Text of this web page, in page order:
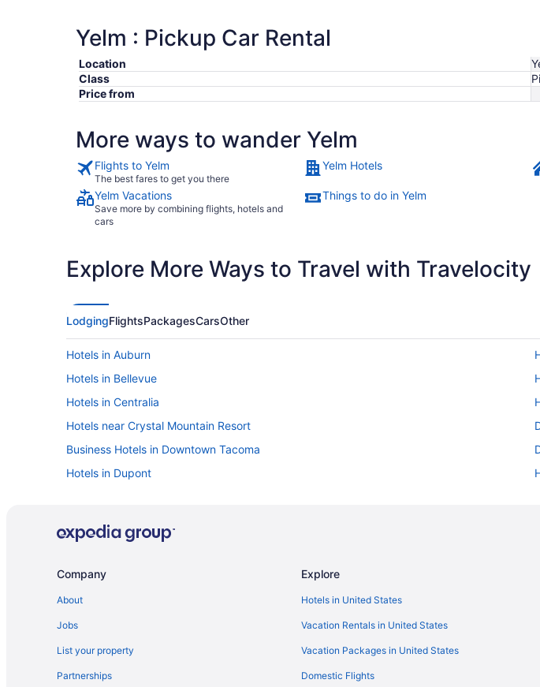
Yelm : Pickup Car Rental
Location
Class
Price from
More ways to wander Yelm
Flights to Yelm
The best fares to get you there
Yelm Hotels
Yelm Vacations
Save more by combining flights, hotels and
cars
Things to do in Yelm
Explore More Ways to Travel with Travelocity
LodgingFlightsPackagesCarsOther
Hotels in Auburn
Hotels in Bellevue
Hotels in Centralia
Hotels near Crystal Mountain Resort
Business Hotels in Downtown Tacoma
Hotels in Dupont
Hotels in Joint Base Lewis-McChord
Company
About
Jobs
List your property
Partnerships
Explore
Hotels in United States
Vacation Rentals in United States
Vacation Packages in United States
Domestic Flights